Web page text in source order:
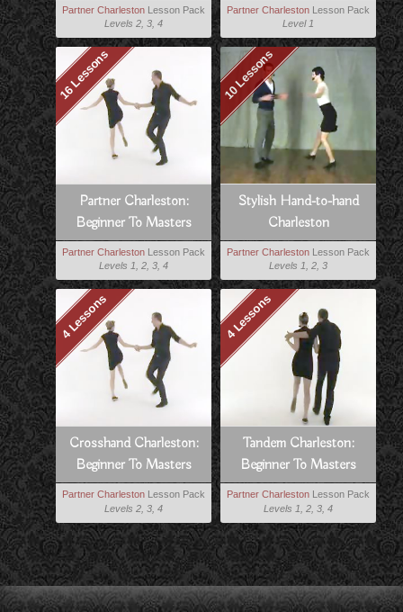
Partner Charleston Lesson Pack
Levels 2, 3, 4
Partner Charleston Lesson Pack
Level 1
16 Lessons
Partner Charleston:
Beginner To Masters
Partner Charleston Lesson Pack
Levels 1, 2, 3, 4
10 Lessons
Stylish Hand-to-hand
Charleston
Partner Charleston Lesson Pack
Levels 1, 2, 3
4 Lessons
Crosshand Charleston:
Beginner To Masters
Partner Charleston Lesson Pack
Levels 2, 3, 4
4 Lessons
Tandem Charleston:
Beginner To Masters
Partner Charleston Lesson Pack
Levels 1, 2, 3, 4